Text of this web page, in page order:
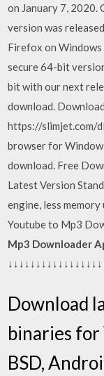
on January 7, 2020.
version was
Firefox on
secure 64-bit
bit with our next
download.
https://slimjet.com/
browser for
download. Free
Latest Version
engine, less
Youtube to Mp3
Mp3 Downloader
Download
binaries for
BSD,